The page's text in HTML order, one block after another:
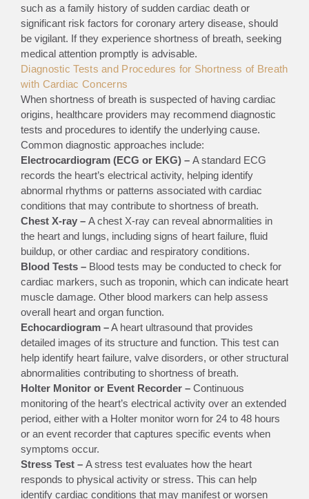
such as a family history of sudden cardiac death or
significant risk factors for coronary artery disease, should
be vigilant. If they experience shortness of breath, seeking
medical attention promptly is advisable.
Diagnostic Tests and Procedures for Shortness of Breath
with Cardiac Concerns
When shortness of breath is suspected of having cardiac
origins, healthcare providers may recommend diagnostic
tests and procedures to identify the underlying cause.
Common diagnostic approaches include:
Electrocardiogram (ECG or EKG) – A standard ECG
records the heart’s electrical activity, helping identify
abnormal rhythms or patterns associated with cardiac
conditions that may contribute to shortness of breath.
Chest X-ray – A chest X-ray can reveal abnormalities in
the heart and lungs, including signs of heart failure, fluid
buildup, or other cardiac and respiratory conditions.
Blood Tests – Blood tests may be conducted to check for
cardiac markers, such as troponin, which can indicate heart
muscle damage. Other blood markers can help assess
overall heart and organ function.
Echocardiogram –A heart ultrasound that provides
detailed images of its structure and function. This test can
help identify heart failure, valve disorders, or other structural
abnormalities contributing to shortness of breath.
Holter Monitor or Event Recorder – Continuous
monitoring of the heart’s electrical activity over an extended
period, either with a Holter monitor worn for 24 to 48 hours
or an event recorder that captures specific events when
symptoms occur.
Stress Test – A stress test evaluates how the heart
responds to physical activity or stress. This can help
identify cardiac conditions that may manifest or worsen